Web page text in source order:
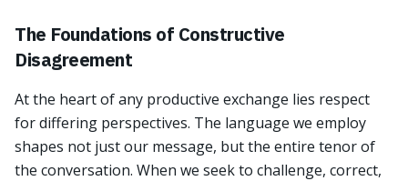
The Foundations of Constructive
Disagreement
At the heart of any productive exchange lies respect
for differing perspectives. The language we employ
shapes not just our message, but the entire tenor of
the conversation. When we seek to challenge, correct,